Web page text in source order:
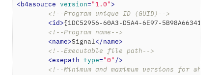
<b4asource version="1.0">
<!--Program unique ID (GUID)-->
<id>{1DC52956-60A3-D5A4-6E97-5B98A6634169}
<!--Program name-->
<name>Signal</name>
<!--Executable file path-->
<exepath type="0" />
<!--Minimum and maximum versions for